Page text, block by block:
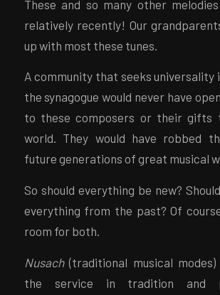
These and so many other
relatively recently! Our
up with most these tunes.
A community that seeks universality
the synagogue would never have
to these composers or their gifts
world. They would have robbed
future generations of great musical
So should everything be new?
everything from the past? Of
room for both.
Nusach(traditional musical
the service in tradition and